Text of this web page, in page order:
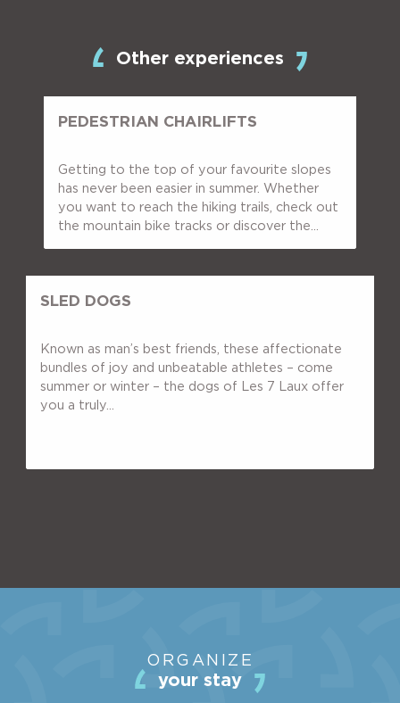
Other experiences
PEDESTRIAN CHAIRLIFTS
Getting to the top of your favourite slopes
has never been easier in summer. Whether
you want to reach the hiking trails, check out
the mountain bike tracks or discover the...
SLED DOGS
Known as man’s best friends, these affectionate
bundles of joy and unbeatable athletes – come
summer or winter – the dogs of Les 7 Laux offer
you a truly...
ORGANIZE
your stay
SHOPS & SERVICES